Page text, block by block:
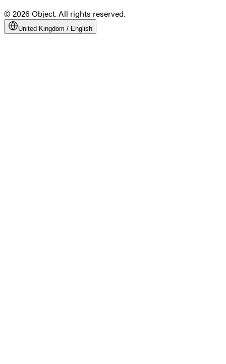
© 2026 Object. All rights reserved.
United Kingdom / English